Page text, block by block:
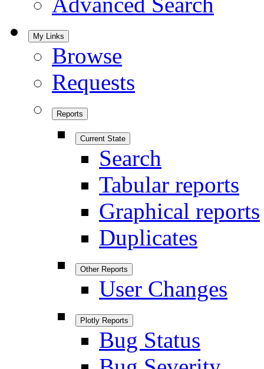
My Links
Browse
Requests
Reports
Current State
Search
Tabular reports
Graphical reports
Duplicates
Other Reports
User Changes
Plotly Reports
Bug Status